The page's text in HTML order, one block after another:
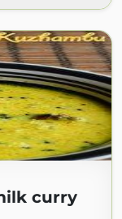
curry